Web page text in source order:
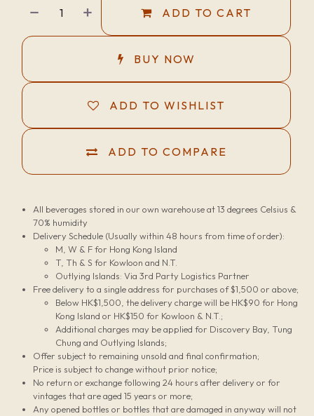
ADD TO CART
BUY NOW
ADD TO COMPARE
ADD TO WISHLIST
All beverages stored in our own warehouse at 13 degrees Celsius &
70% humidity
Delivery Schedule (Usually within 48 hours from time of order):
M, W & F for Hong Kong Island
T, Th & S for Kowloon and N.T.
Outlying Islands: Via 3rd Party Logistics Partner
Free delivery to a single address for purchases of $1,500 or above;
Below HK$1,500, the delivery charge will be HK$90 for Hong
Kong Island or HK$150 for Kowloon & N.T.;
Additional charges may be applied for Discovery Bay, Tung
Chung and Outlying Islands;
Offer subject to remaining unsold and final confirmation;
Price is subject to change without prior notice;
No return or exchange following 24 hours after delivery or for
vintages that are aged 15 years or more;
Any opened bottles or bottles that are damaged in anyway will not